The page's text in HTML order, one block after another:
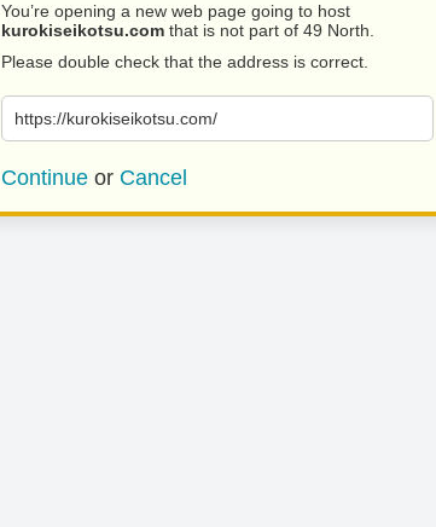
You’re opening a new web page going to host
kurokiseikotsu.com that is not part of 49 North.
Please double check that the address is correct.
https://kurokiseikotsu.com/
Continue or Cancel